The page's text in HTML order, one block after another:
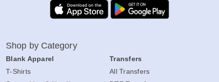
Shop by Category
Blank Apparel
T-Shirts
Transfers
All Transfers